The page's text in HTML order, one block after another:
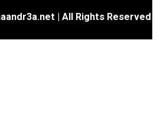
| All Rights Reserved